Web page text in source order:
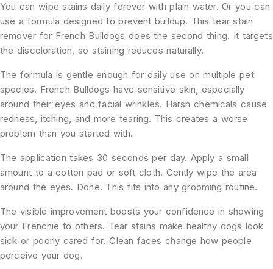
You can wipe stains daily forever with plain water. Or you can
use a formula designed to prevent buildup. This tear stain
remover for French Bulldogs does the second thing. It targets
the discoloration, so staining reduces naturally.
The formula is gentle enough for daily use on multiple pet
species. French Bulldogs have sensitive skin, especially
around their eyes and facial wrinkles. Harsh chemicals cause
redness, itching, and more tearing. This creates a worse
problem than you started with.
The application takes 30 seconds per day. Apply a small
amount to a cotton pad or soft cloth. Gently wipe the area
around the eyes. Done. This fits into any grooming routine.
The visible improvement boosts your confidence in showing
your Frenchie to others. Tear stains make healthy dogs look
sick or poorly cared for. Clean faces change how people
perceive your dog.